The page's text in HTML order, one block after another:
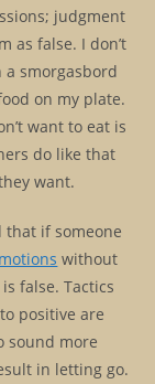
judgment
as false. I don’t
a smorgasbord
on my plate.
want to eat is
do like that
want.
that if someone
without
false. Tactics
positive are
sound more
in letting go.